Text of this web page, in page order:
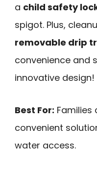
a child safety
spigot. Plus,
removable drip
convenience and
innovative design!
Best For: Families
convenient
water access.